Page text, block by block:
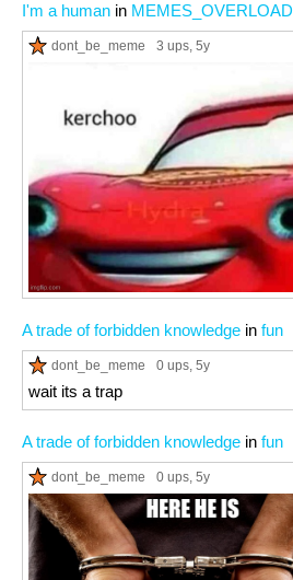
I'm a human in MEMES_OVERLOAD
dont_be_meme 3 ups, 5y
A trade of forbidden knowledge in fun
dont_be_meme 0 ups, 5y
wait its a trap
A trade of forbidden knowledge in fun
dont_be_meme 0 ups, 5y